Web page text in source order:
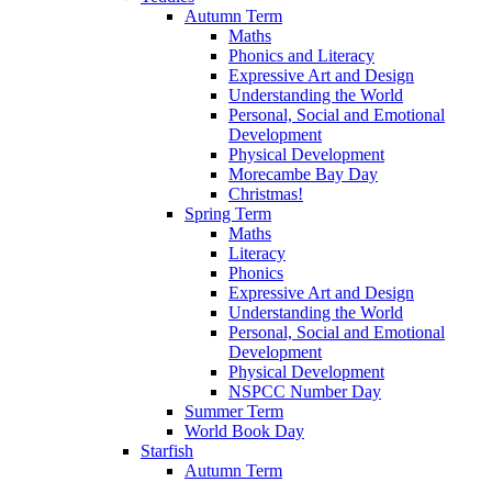
Autumn Term
Maths
Phonics and Literacy
Expressive Art and Design
Understanding the World
Personal, Social and Emotional
Development
Physical Development
Morecambe Bay Day
Christmas!
Spring Term
Maths
Literacy
Phonics
Expressive Art and Design
Understanding the World
Personal, Social and Emotional
Development
Physical Development
NSPCC Number Day
Summer Term
World Book Day
Starfish
Autumn Term